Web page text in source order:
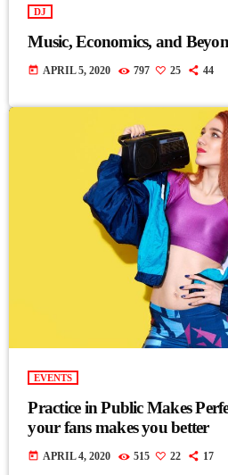
DJ
Music, Economics, and
today APRIL 5, 2020 797 25 44
EVENTS
Practice in Public Makes
your fans makes you better
today APRIL 4, 2020 515 22 17